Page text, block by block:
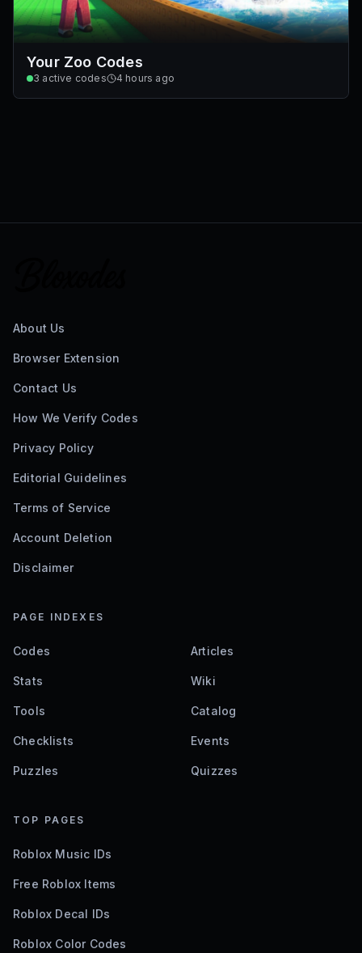
Your Zoo Codes
3 active codes 4 hours ago
About Us
Browser Extension
Contact Us
How We Verify Codes
Privacy Policy
Editorial Guidelines
Terms of Service
Account Deletion
Disclaimer
PAGE INDEXES
Codes Articles
Stats Wiki
Tools Catalog
Checklists Events
Puzzles Quizzes
TOP PAGES
Roblox Music IDs
Free Roblox Items
Roblox Decal IDs
Roblox Color Codes